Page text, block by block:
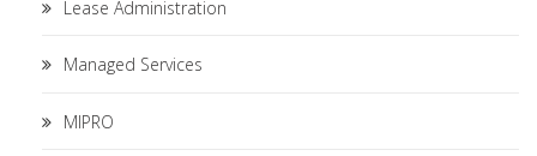
Lease Administration
Managed Services
MIPRO